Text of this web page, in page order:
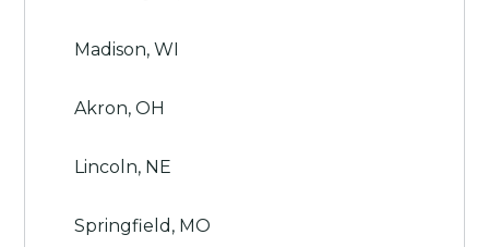
Madison, WI
Akron, OH
Lincoln, NE
Springfield, MO